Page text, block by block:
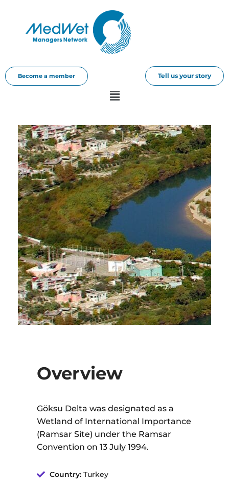
Tell us your story
Become a member
Overview
Göksu Delta was designated as a
Wetland of International Importance
(Ramsar Site) under the Ramsar
Convention on 13 July 1994.
Country: Turkey